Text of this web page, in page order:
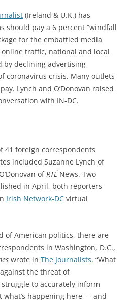
(Ireland & U.K.) has
should pay a 6 percent “windfall
for the embattled media
traffic, national and local
by declining advertising
coronavirus crisis. Many outlets
Lynch and O’Donovan raised
with IN-DC.
41 foreign correspondents
included Suzanne Lynch of
ofRTÉNews. Two
in April, both reporters
Irish Network-DC virtual
of American politics, there are
in Washington, D.C.,
wrote in The Journalists. “What
the threat of
to accurately inform
happening here — and